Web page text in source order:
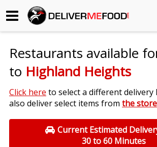
Begin My Order
Gift Certificates
Become a Restaurant Partner
About Us
Restaurants available
to Highland Heights
Click here to select a different delivery
also deliver select items from the store
Current Estimated
30 to 60 Minutes